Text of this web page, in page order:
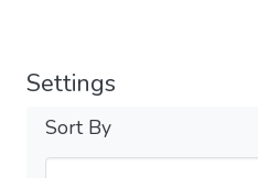
Settings
Sort By